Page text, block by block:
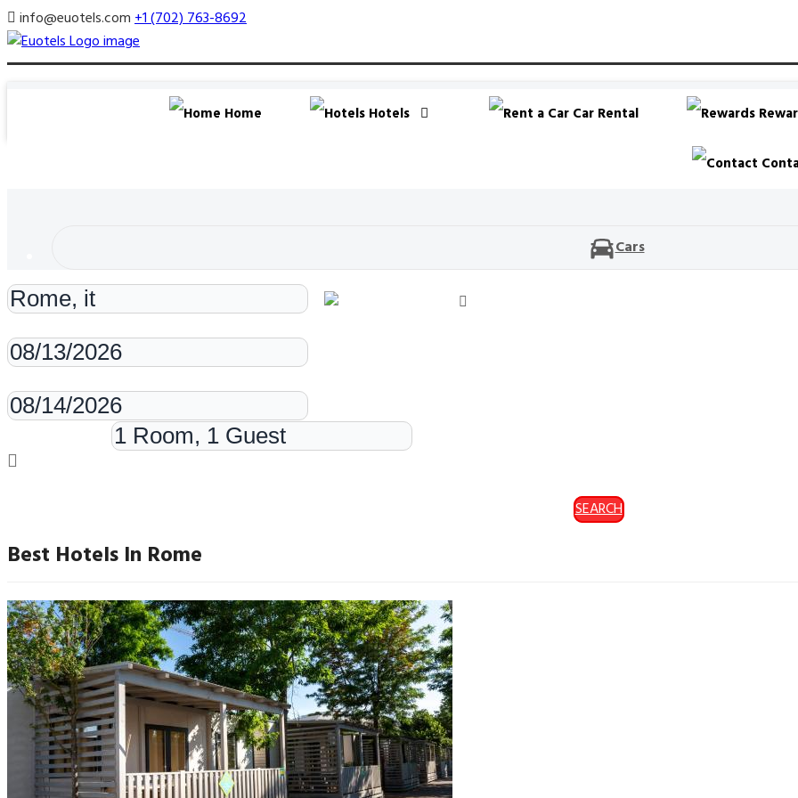
info@euotels.com+1 (702) 763-8692
Home Hotels Car Rental
Cars
SEARCH
Best Hotels In Rome